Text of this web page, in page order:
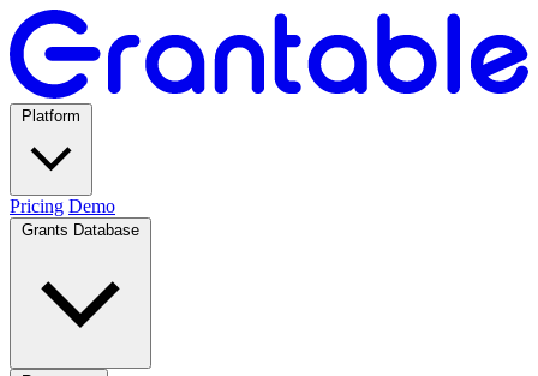
Pricing Demo